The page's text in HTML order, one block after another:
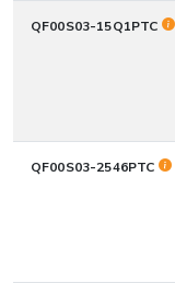
QF00S03-15Q1PTC
QF00S03-2546PTC